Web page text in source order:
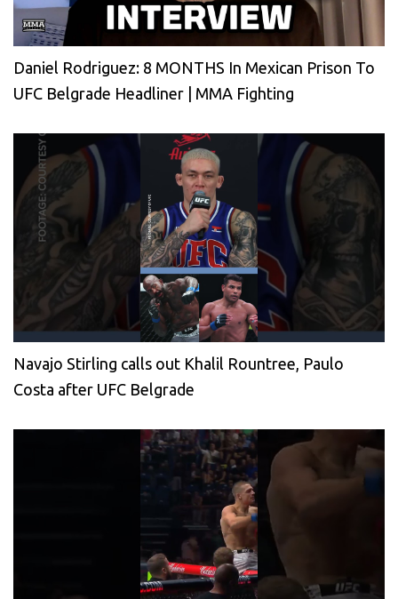
Daniel Rodriguez: 8 MONTHS In Mexican Prison To
UFC Belgrade Headliner | MMA Fighting
Navajo Stirling calls out Khalil Rountree, Paulo
Costa after UFC Belgrade